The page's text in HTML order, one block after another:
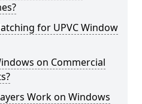
for UPVC Window
on Commercial
Work on Windows